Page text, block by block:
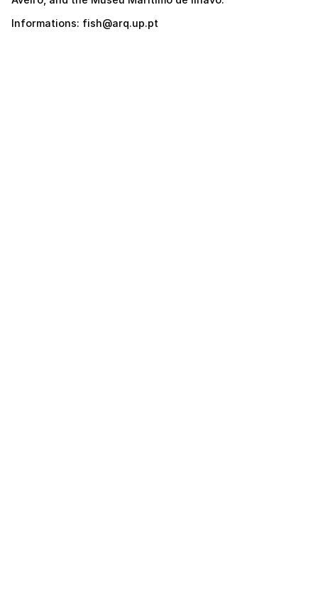
Informations: fish@arq.up.pt